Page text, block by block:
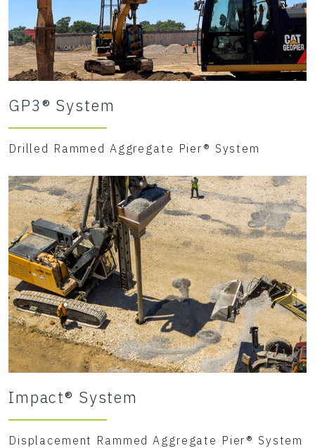
GP3® System
Drilled Rammed Aggregate Pier® System
Impact® System
Displacement Rammed Aggregate Pier® System